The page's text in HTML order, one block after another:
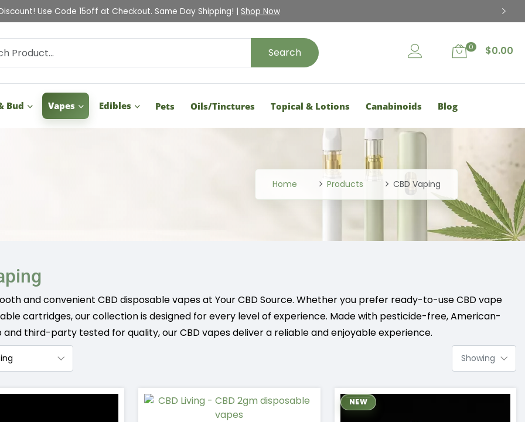
Check Out Our Holiday Gift Guide |Shop Now 15%
Search 0 $0.00
Bud Vapes Edibles Pets Oils/Tinctures Topical & Lotions Canabinoids Blog
Home Products CBD Vaping
and convenient CBD disposable vapes at Your CBD Source. Whether you prefer ready-to-use CBD vape
cartridges, our collection is designed for every level of experience. Made with pesticide-free, American-
third-party tested for quality, our CBD vapes deliver a reliable and enjoyable experience.
NEW